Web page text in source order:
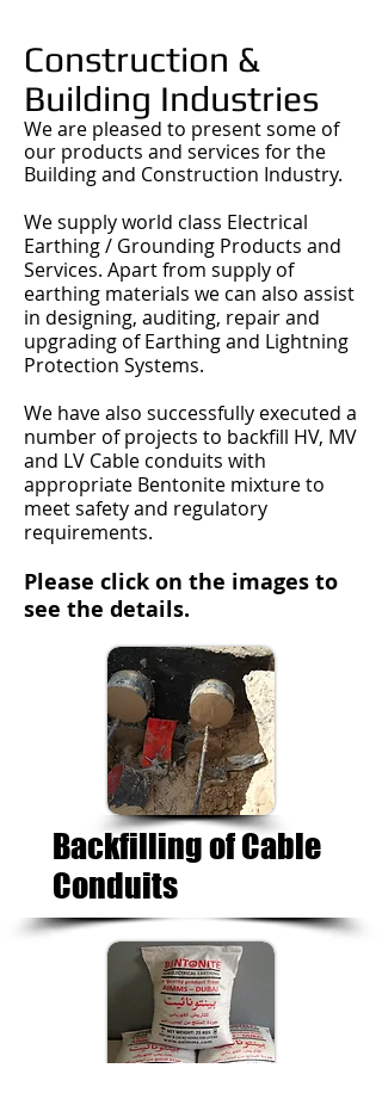
Construction &
Building Industries
We are pleased to present some of
our products and services for the
Building and Construction Industry.
We supply world class Electrical
Earthing / Grounding Products and
Services. Apart from supply of
earthing materials we can also assist
in designing, auditing, repair and
upgrading of Earthing and Lightning
Protection Systems.
We have also successfully executed a
number of projects to backfill HV, MV
and LV Cable conduits with
appropriate Bentonite mixture to
meet safety and regulatory
requirements.
Please click on the images to
see the details.
Backfilling of Cable
Conduits